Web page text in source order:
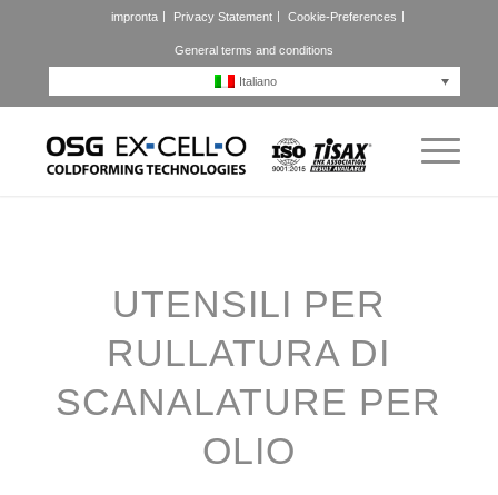
impronta Privacy Statement Cookie-Preferences
General terms and conditions
Italiano
UTENSILI PER
RULLATURA DI
SCANALATURE PER
OLIO